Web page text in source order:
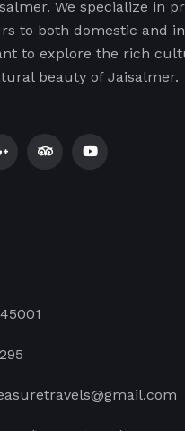
We specialize in
to both domestic and
to explore the rich
beauty of Jaisalmer.